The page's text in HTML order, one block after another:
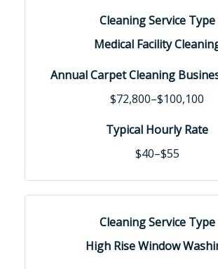
Medical Facility
$72,800–$100,100
$40–$55
High Rise Window